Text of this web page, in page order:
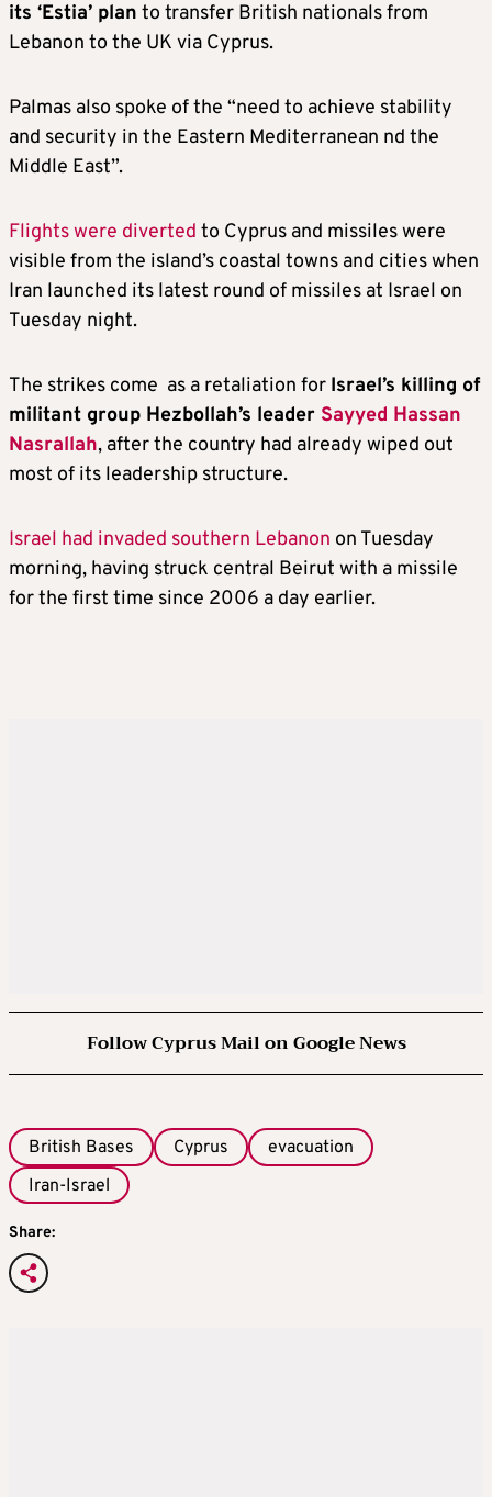
its ‘Estia’ plan to transfer British nationals from
Lebanon to the UK via Cyprus.
Palmas also spoke of the “need to achieve stability
and security in the Eastern Mediterranean nd the
Middle East”.
Flights were diverted to Cyprus and missiles were
visible from the island’s coastal towns and cities when
Iran launched its latest round of missiles at Israel on
Tuesday night.
The strikes come as a retaliation for Israel’s killing of
militant group Hezbollah’s leader Sayyed Hassan
Nasrallah, after the country had already wiped out
most of its leadership structure.
Israel had invaded southern Lebanon on Tuesday
morning, having struck central Beirut with a missile
for the first time since 2006 a day earlier.
Follow Cyprus Mail on Google News
British Bases Cyprus
evacuation
Iran-Israel
Share: